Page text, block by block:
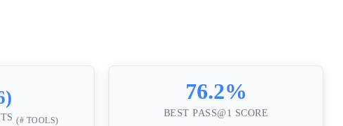
(# TOOLS)
76.2%
BEST PASS@1 SCORE